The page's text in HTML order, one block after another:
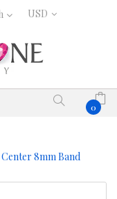
0
8mm Band